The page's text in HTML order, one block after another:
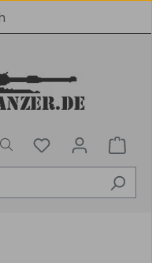
You have 0